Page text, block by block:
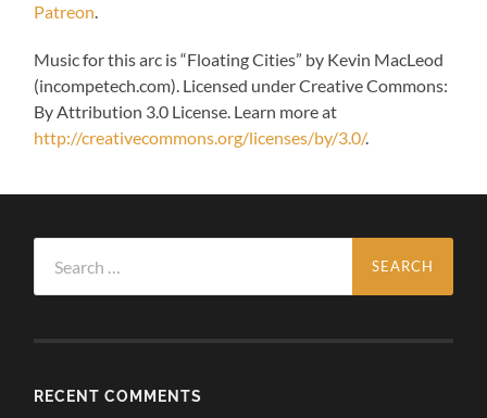
Patreon.
Music for this arc is “Floating Cities” by Kevin MacLeod
(incompetech.com). Licensed under Creative Commons:
By Attribution 3.0 License. Learn more at
http://creativecommons.org/licenses/by/3.0/.
for:
RECENT COMMENTS